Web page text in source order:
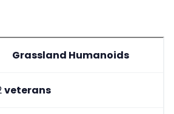
Grassland Humanoids
veterans